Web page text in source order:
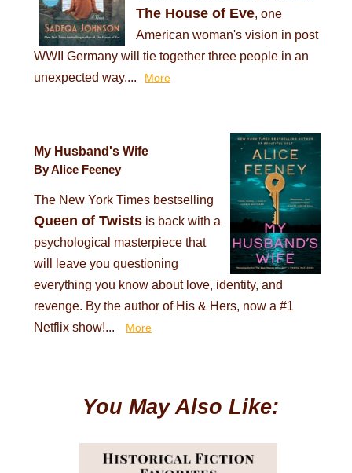
The House of Eve, one
American woman's vision in post
WWII Germany will tie together three people in an
unexpected way....
More
My Husband's Wife
By Alice Feeney
The New York Times bestselling
Queen of Twistsis back with a
psychological masterpiece that
will leave you questioning
everything you know about love, identity, and
revenge. By the author of His & Hers, now a #1
Netflix show!...
More
You May Also Like: